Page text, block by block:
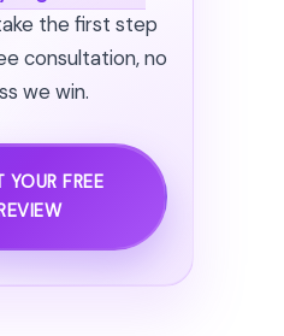
the first step
consultation, no
we win.
YOUR FREE